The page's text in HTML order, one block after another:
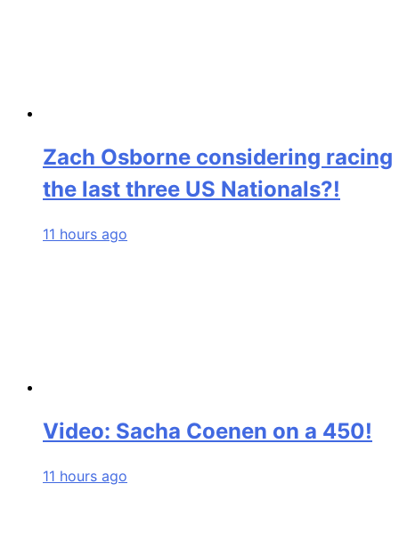
Zach Osborne considering racing
the last three US Nationals?!
11 hours ago
Video: Sacha Coenen on a 450!
11 hours ago